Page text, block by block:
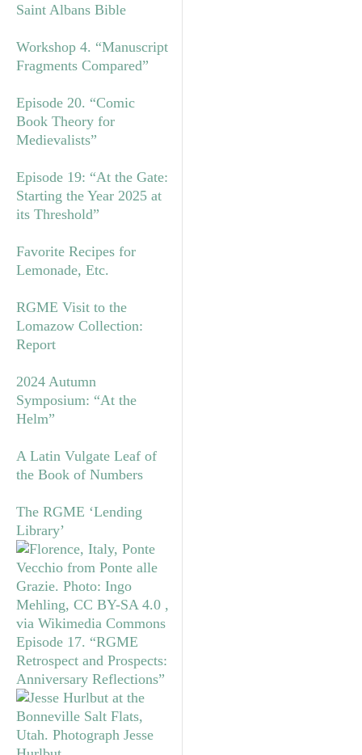
Saint Albans Bible
Workshop 4. “Manuscript
Fragments Compared”
Episode 20. “Comic
Book Theory for
Medievalists”
Episode 19: “At the Gate:
Starting the Year 2025 at
its Threshold”
Favorite Recipes for
Lemonade, Etc.
RGME Visit to the
Lomazow Collection:
Report
2024 Autumn
Symposium: “At the
Helm”
A Latin Vulgate Leaf of
the Book of Numbers
The RGME ‘Lending
Library’
Episode 17. “RGME
Retrospect and Prospects:
Anniversary Reflections”